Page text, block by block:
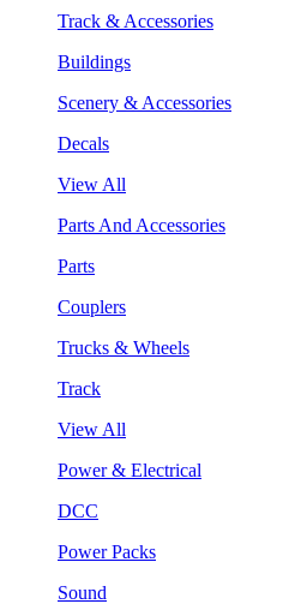
Track & Accessories
Buildings
Scenery & Accessories
Decals
View All
Parts And Accessories
Parts
Couplers
Trucks & Wheels
Track
View All
Power & Electrical
DCC
Power Packs
Sound